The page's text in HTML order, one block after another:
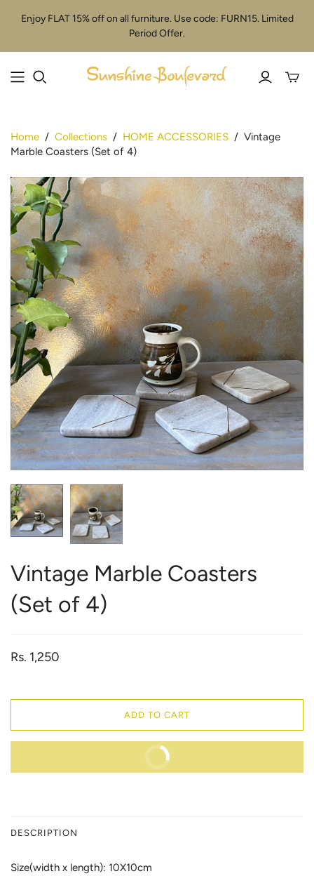
Enjoy FLAT 15% off on all furniture. Use code: FURN15. Limited
Period Offer.
Toggle
Home / Collections / HOME ACCESSORIES / Vintage
Marble Coasters (Set of 4)
Vintage Marble Coasters
(Set of 4)
Rs. 1,250
ADD TO CART
BUY IT NOW
DESCRIPTION
Size(width x length): 10X10cm